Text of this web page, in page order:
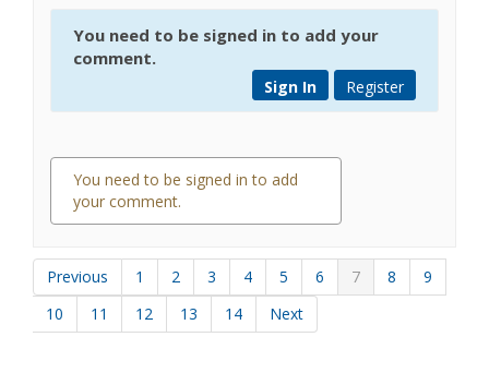
You need to be signed in to add your
comment.
Register
Sign In
You need to be signed in to add
your comment.
0 comments
Previous 1 2 3 4 5 6 7 8
9
10
11 12 13 14 Next